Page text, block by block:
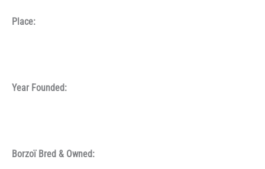
Place:
Year Founded:
Borzoï Bred & Owned: